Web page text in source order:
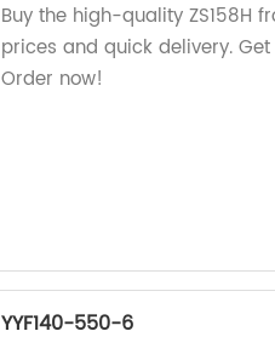
Buy the high-quality ZS158H
prices and quick delivery.
Order now!
YYF140-550-6